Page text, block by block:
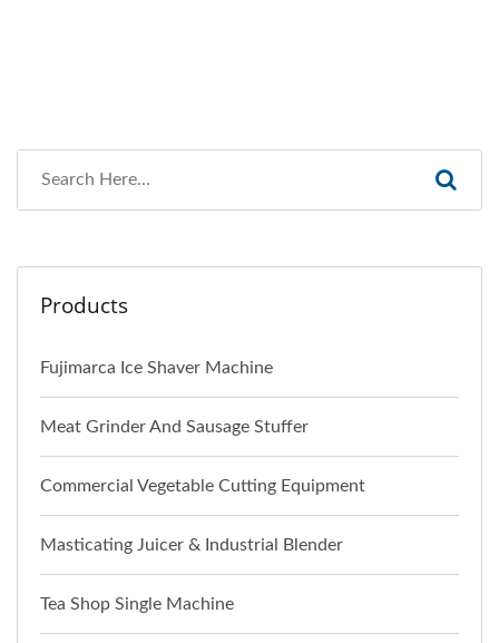
Products
Fujimarca Ice Shaver Machine
Meat Grinder And Sausage Stuffer
Commercial Vegetable Cutting Equipment
Masticating Juicer & Industrial Blender
Tea Shop Single Machine